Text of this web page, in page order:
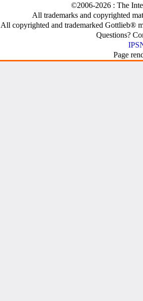
©2006-2026 : The
All trademarks and copyrighted
All copyrighted and trademarked Gottlieb®
Questions?
Page